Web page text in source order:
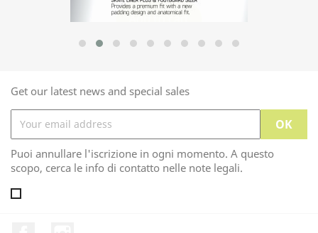
Add to cart
Get our latest news and special sales
Puoi annullare l'iscrizione in ogni momento. A questo
scopo, cerca le info di contatto nelle note legali.